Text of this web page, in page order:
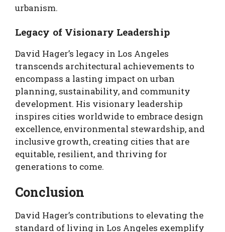
urbanism.
Legacy of Visionary Leadership
David Hager’s legacy in Los Angeles
transcends architectural achievements to
encompass a lasting impact on urban
planning, sustainability, and community
development. His visionary leadership
inspires cities worldwide to embrace design
excellence, environmental stewardship, and
inclusive growth, creating cities that are
equitable, resilient, and thriving for
generations to come.
Conclusion
David Hager’s contributions to elevating the
standard of living in Los Angeles exemplify